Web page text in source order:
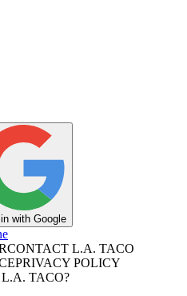
in with Google
CONTACT L.A. TACO
PRIVACY POLICY
TACO?